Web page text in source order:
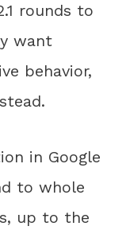
rounds to
want
behavior,
in Google
to whole
up to the